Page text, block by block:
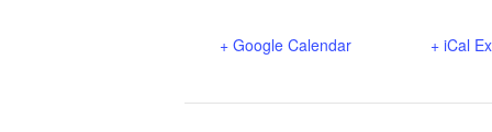
+ Google Calendar + iCal